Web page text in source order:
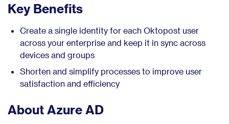
Key Benefits
Create a single identity for each Oktopost user
across your enterprise and keep it in sync across
devices and groups
Shorten and simplify processes to improve user
satisfaction and efficiency
About Azure AD